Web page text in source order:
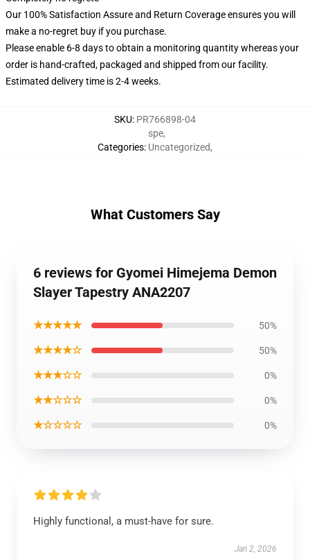
Our 100% Satisfaction Assure and Return Coverage ensures you will
make a no-regret buy if you purchase.
Please enable 6-8 days to obtain a monitoring quantity whereas your
order is hand-crafted, packaged and shipped from our facility.
Estimated delivery time is 2-4 weeks.
SKU: PR766898-04
Categories:
spe,
Uncategorized,
What Customers Say
6 reviews for Gyomei Himejema Demon
Slayer Tapestry ANA2207
★★★★★ 50%
★★★★☆ 50%
★★★☆☆ 0%
★★☆☆☆ 0%
★☆☆☆☆ 0%
Highly functional, a must-have for sure.
Jan 2, 2026